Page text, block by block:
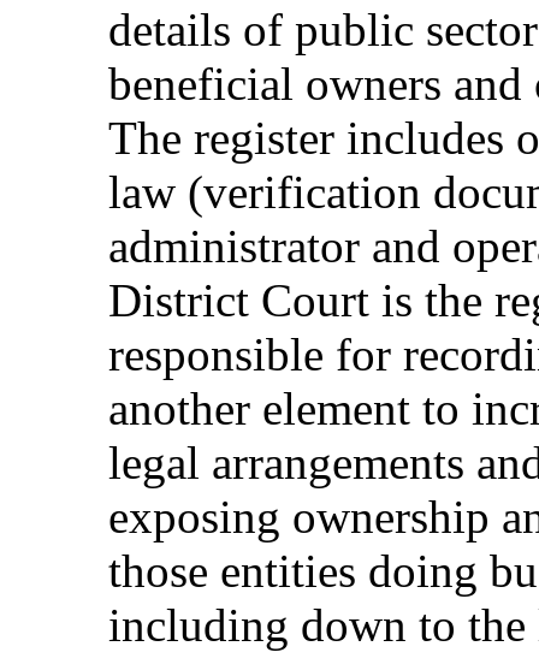
details of public
beneficial owners
The register includes
law (verification
administrator and
District Court is the
responsible for
another element to
legal arrangements
exposing ownership
those entities doing
including down to